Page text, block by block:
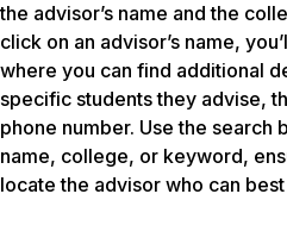
the advisor’s name and the
click on an advisor’s name,
where you can find additional
specific students they advise,
phone number. Use the search
name, college, or keyword,
locate the advisor who can